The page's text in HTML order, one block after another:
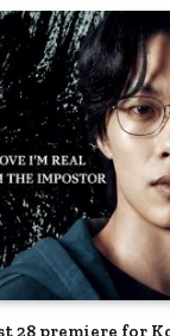
28 premiere for